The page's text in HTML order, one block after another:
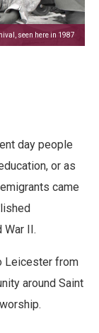
seen here in 1987
day people
or as
came
II.
Leicester from
around Saint